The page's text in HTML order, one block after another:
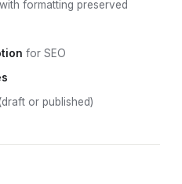
with formatting preserved
for SEO
or published)